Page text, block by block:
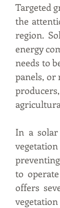
Targeted
the
region.
energy
needs to
panels, or
In a
to
offers